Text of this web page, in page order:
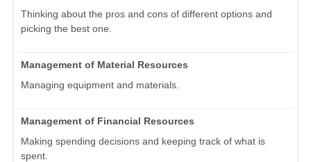
Thinking about the pros and cons of different options and
picking the best one.
Management of Material Resources
Managing equipment and materials.
Management of Financial Resources
Making spending decisions and keeping track of what is
spent.